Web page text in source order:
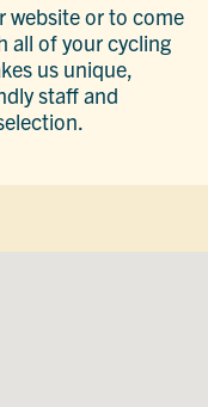
website or to come
all of your cycling
us unique,
staff and